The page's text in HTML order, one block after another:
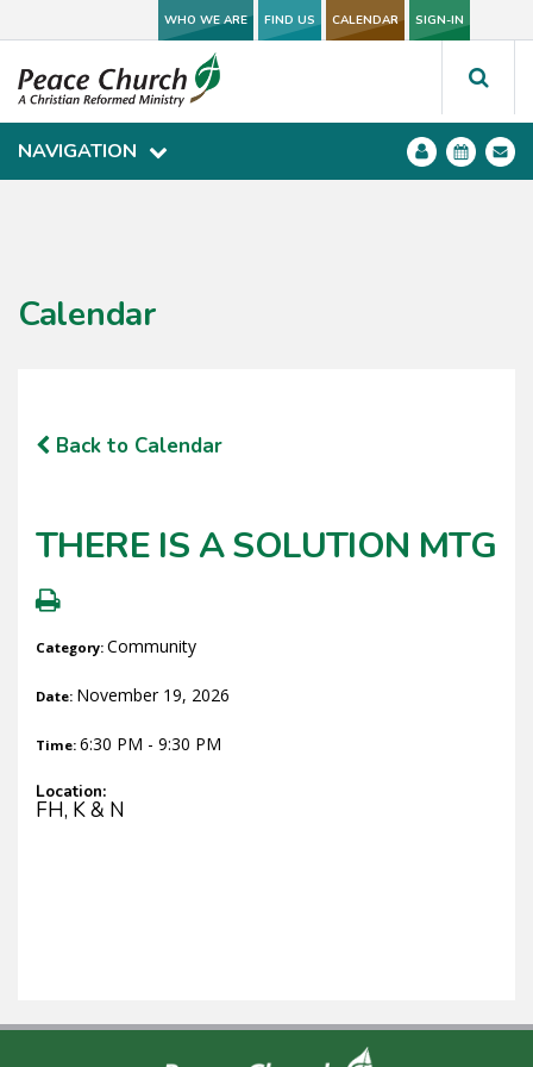
WHO WE ARE FIND US CALENDAR SIGN-IN
NAVIGATION
WHO WE ARE FIND US CALENDAR SIGN-IN
NAVIGATION
Calendar
Back to Calendar
THERE IS A SOLUTION MTG
Category: Community
Date: November 19, 2026
Time: 6:30 PM - 9:30 PM
Location:
FH, K & N